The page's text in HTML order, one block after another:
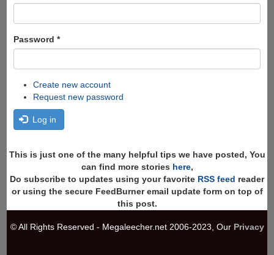
Password *
Create new account
Request new password
Log in
This is just one of the many helpful tips we have posted, You
can find more stories here,
Do subscribe to updates using your favorite RSS feed reader
or using the secure FeedBurner email update form on top of
this post.
© All Rights Reserved - Megaleecher.net 2006-2023, Our Privacy